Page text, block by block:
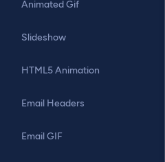
Animated Gif
Slideshow
HTML5 Animation
Email Headers
Email GIF